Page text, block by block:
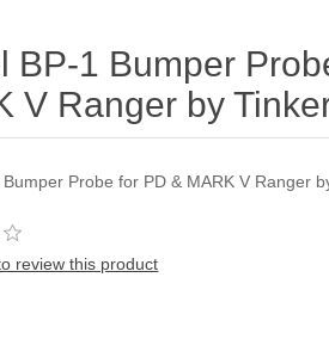
BP-1 Bumper
V Ranger by
Probe for PD & MARK V Ranger
review this product